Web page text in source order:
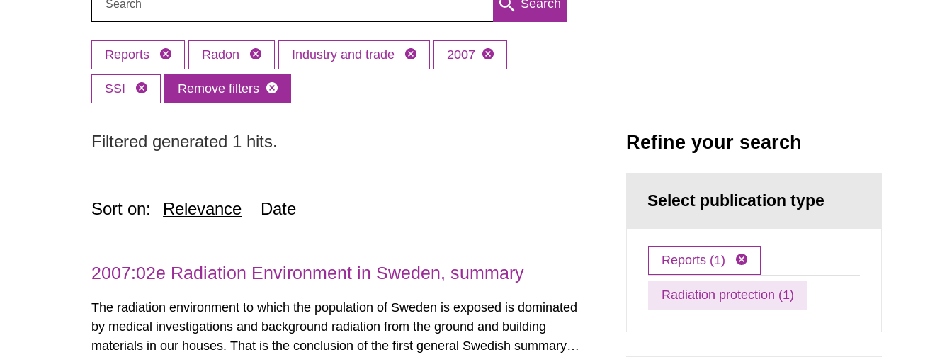
Search
Reports Radon Industry and trade 2007
SSI Remove filters
Filtered generated 1 hits.
Sort on: Relevance Date
2007:02e Radiation Environment in Sweden, summary
The radiation environment to which the population of Sweden is exposed is dominated
by medical investigations and background radiation from the ground and building
materials in our houses. That is the conclusion of the first general Swedish summary of
Refine your search
Select publication type
Reports (1)
Radiation protection (1)